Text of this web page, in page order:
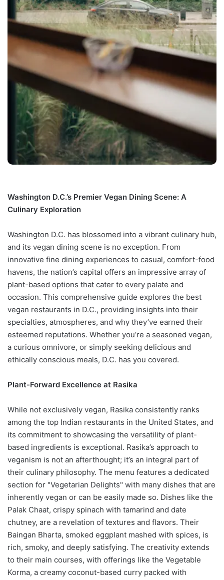
Washington D.C.’s Premier Vegan Dining Scene: A
Culinary Exploration
Washington D.C. has blossomed into a vibrant culinary hub,
and its vegan dining scene is no exception. From
innovative fine dining experiences to casual, comfort-food
havens, the nation’s capital offers an impressive array of
plant-based options that cater to every palate and
occasion. This comprehensive guide explores the best
vegan restaurants in D.C., providing insights into their
specialties, atmospheres, and why they’ve earned their
esteemed reputations. Whether you’re a seasoned vegan,
a curious omnivore, or simply seeking delicious and
ethically conscious meals, D.C. has you covered.
Plant-Forward Excellence at Rasika
While not exclusively vegan, Rasika consistently ranks
among the top Indian restaurants in the United States, and
its commitment to showcasing the versatility of plant-
based ingredients is exceptional. Rasika’s approach to
veganism is not an afterthought; it’s an integral part of
their culinary philosophy. The menu features a dedicated
section for "Vegetarian Delights" with many dishes that are
inherently vegan or can be easily made so. Dishes like the
Palak Chaat, crispy spinach with tamarind and date
chutney, are a revelation of textures and flavors. Their
Baingan Bharta, smoked eggplant mashed with spices, is
rich, smoky, and deeply satisfying. The creativity extends
to their main courses, with offerings like the Vegetable
Korma, a creamy coconut-based curry packed with